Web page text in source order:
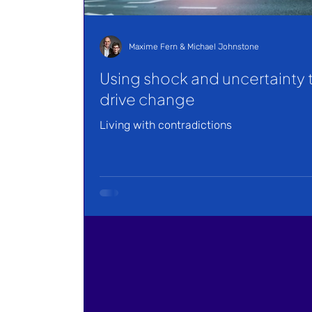
Using shock and uncertainty
drive change
Living with contradictions
Maxime Fern & Michael Johnstone